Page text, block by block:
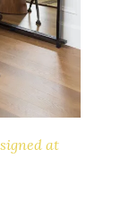
at